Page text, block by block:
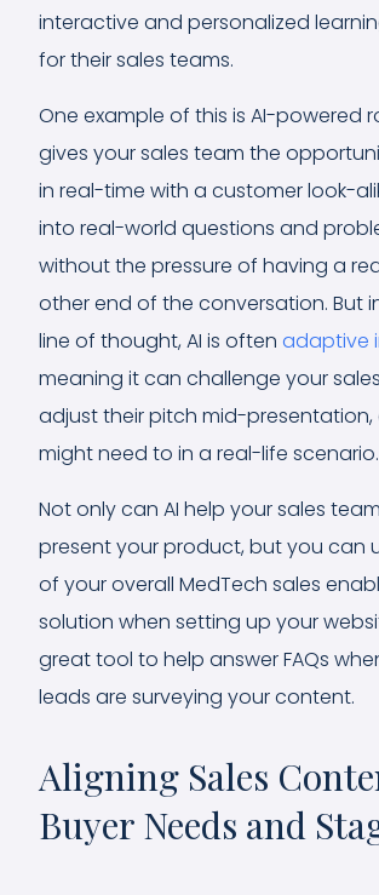
interactive and personalized
for their sales teams.
One example of this is AI-powered
gives your sales team the
in real-time with a customer look-
into real-world questions and
without the pressure of having a
other end of the conversation. But
line of thought, AI is often adaptive
meaning it can challenge your
adjust their pitch mid-presentation,
might need to in a real-life scenario.
Not only can AI help your sales
present your product, but you can
of your overall MedTech sales
solution when setting up your
great tool to help answer FAQs
leads are surveying your content.
Aligning Sales
Buyer Needs and